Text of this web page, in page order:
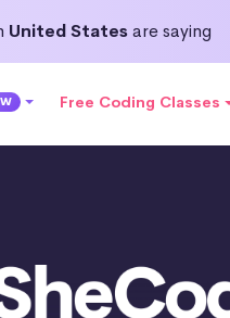
United Statesare saying
Free Coding Classes